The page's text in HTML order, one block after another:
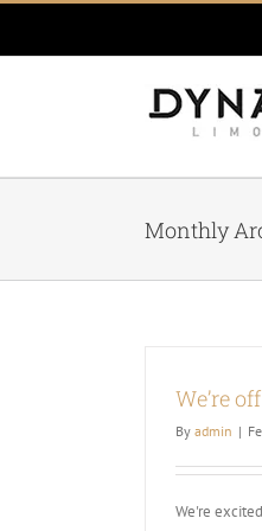
content
Monthly
We’re
By admin |
We're